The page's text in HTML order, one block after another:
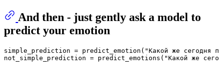
And then - just gently ask a model to
predict your emotion
simple_prediction = predict_emotion( "Какой же сегодня
not_simple_prediction = predict_emotions( "Какой же